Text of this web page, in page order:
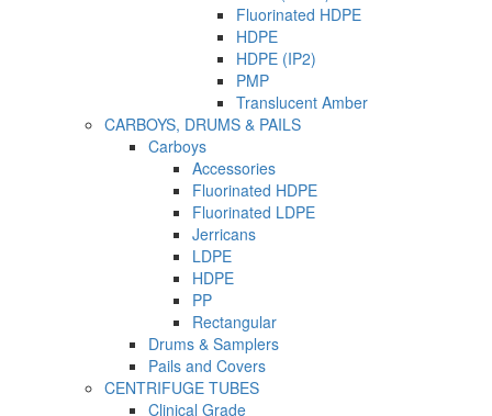
Fluorinated HDPE
HDPE
HDPE (IP2)
PMP
Translucent Amber
CARBOYS, DRUMS & PAILS
Carboys
Accessories
Fluorinated HDPE
Fluorinated LDPE
Jerricans
LDPE
HDPE
PP
Rectangular
Drums & Samplers
Pails and Covers
CENTRIFUGE TUBES
Clinical Grade